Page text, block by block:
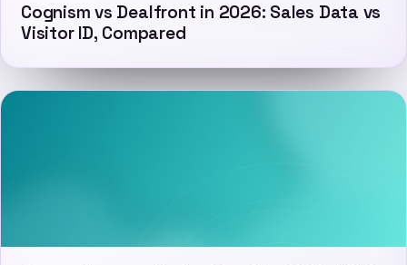
Cognism vs Dealfront in 2026: Sales Data vs
Visitor ID, Compared